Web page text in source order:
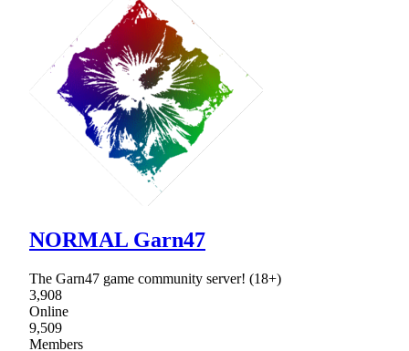
NORMAL Garn47
The Garn47 game community server! (18+)
3,908
Online
9,509
Members